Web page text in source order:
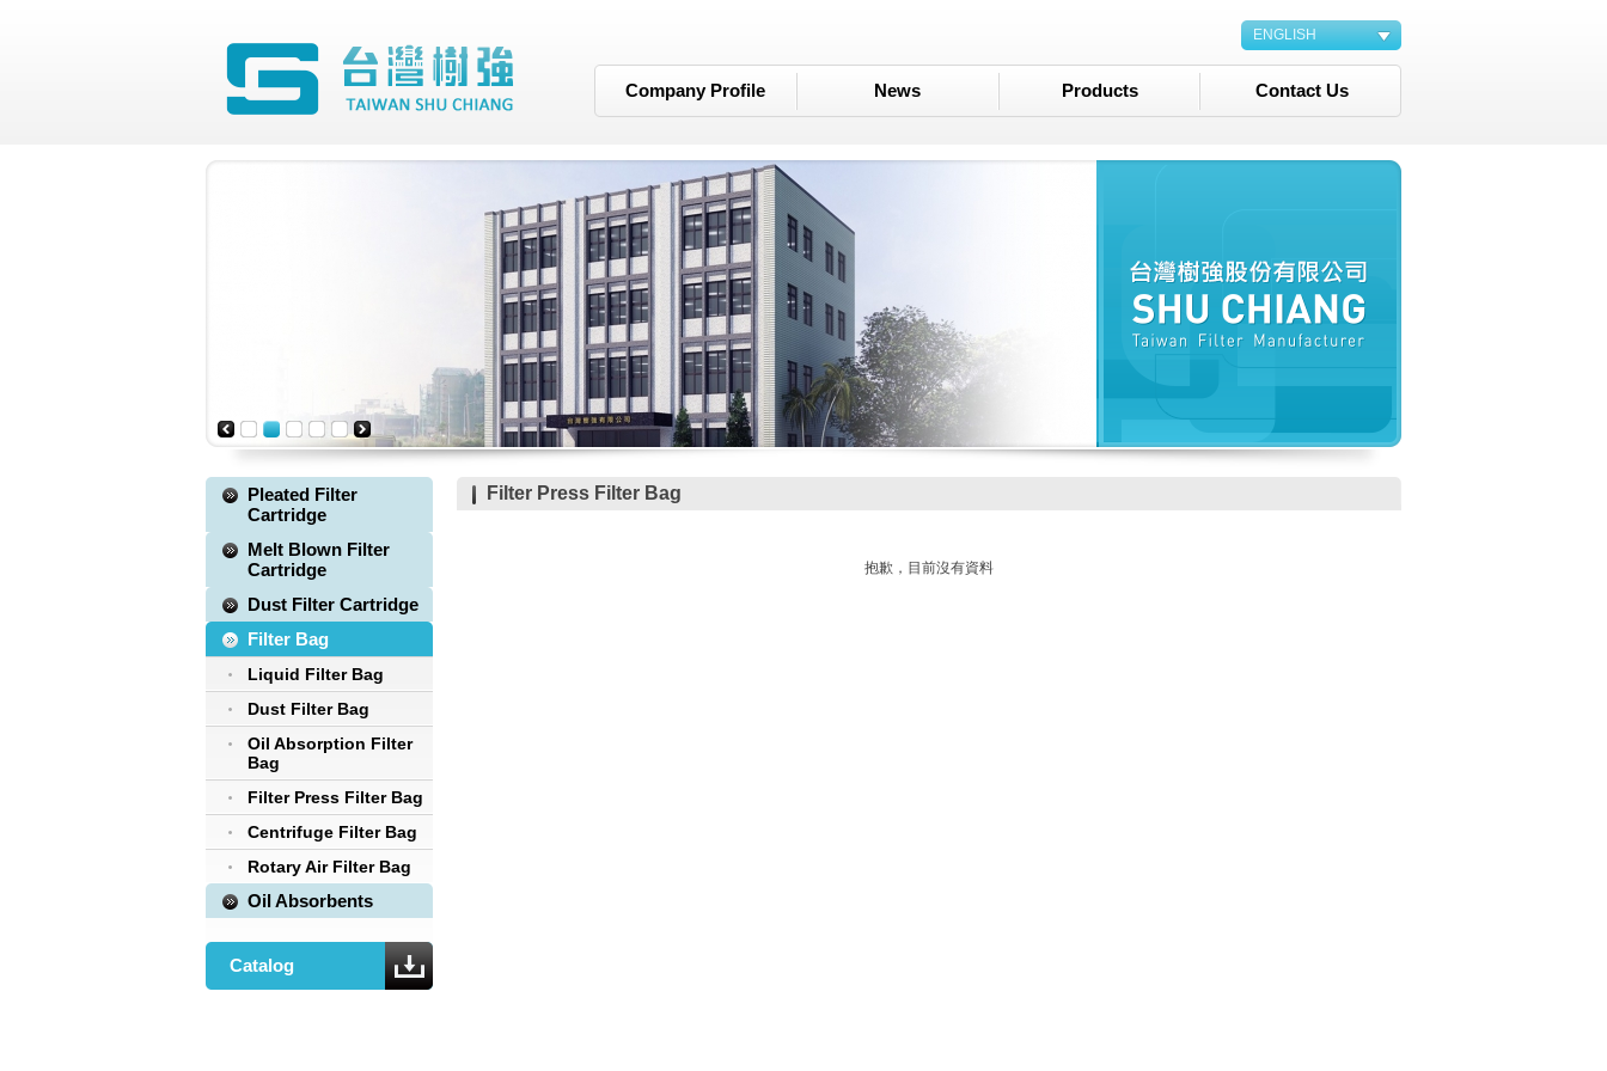
ENGLISH
Company Profile News Products Contact Us
Pleated Filter
Cartridge
Melt Blown Filter
Cartridge
Dust Filter Cartridge
Filter Bag
Liquid Filter Bag
Dust Filter Bag
Oil Absorption Filter
Bag
Filter Press Filter Bag
Centrifuge Filter Bag
Rotary Air Filter Bag
Oil Absorbents
Catalog
Filter Press Filter Bag
抱歉，目前沒有資料